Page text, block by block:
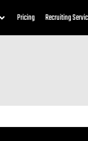
Pricing Recruiting